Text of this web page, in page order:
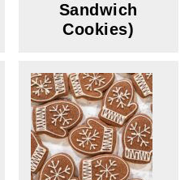
Sandwich
Cookies)